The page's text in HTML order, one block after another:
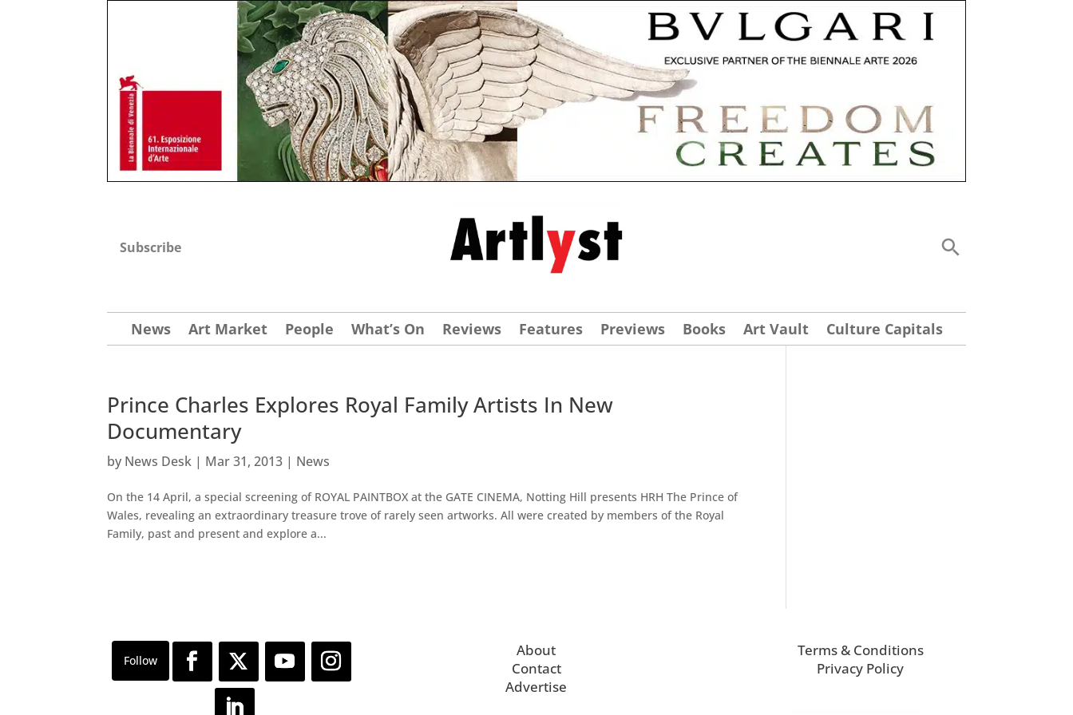
Subscribe
News Art Market People What’s On Reviews Features Previews Books Art Vault Culture Capitals
Prince Charles Explores Royal Family Artists In New
Documentary
by News Desk | Mar 31, 2013 | News
On the 14 April, a special screening of ROYAL PAINTBOX at the GATE CINEMA, Notting Hill presents HRH The Prince of
Wales, revealing an extraordinary treasure trove of rarely seen artworks. All were created by members of the Royal
Family, past and present and explore a...
About
Contact
Advertise
Terms & Conditions
Privacy Policy